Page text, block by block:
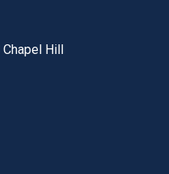
Hill